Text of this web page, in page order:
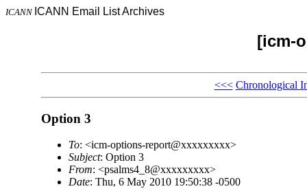
ICANN ICANN Email List Archives
[icm-
<<< Chronological
Option 3
To: <icm-options-report@xxxxxxxxx>
Subject: Option 3
From: <psalms4_8@xxxxxxxxx>
Date: Thu, 6 May 2010 19:50:38 -0500